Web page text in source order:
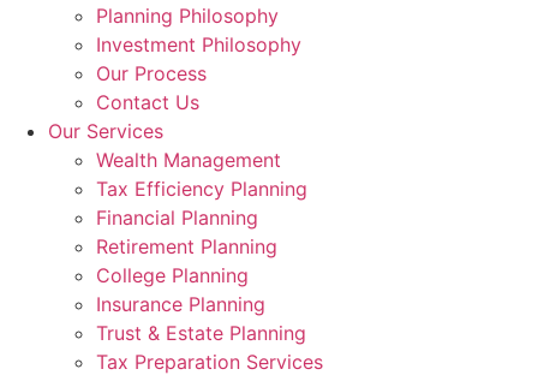
Planning Philosophy
Investment Philosophy
Our Process
Contact Us
Our Services
Wealth Management
Tax Efficiency Planning
Financial Planning
Retirement Planning
College Planning
Insurance Planning
Trust & Estate Planning
Tax Preparation Services